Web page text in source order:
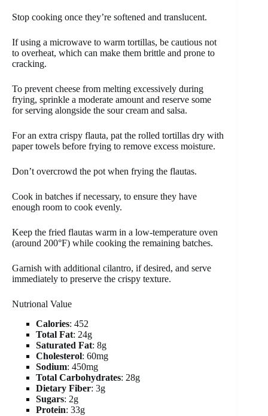
Stop cooking once they’re softened and translucent.
If using a microwave to warm tortillas, be cautious not
to overheat, which can make them brittle and prone to
cracking.
To prevent cheese from melting excessively during
frying, sprinkle a moderate amount and reserve some
for serving alongside the sour cream and salsa.
For an extra crispy flauta, pat the rolled tortillas dry with
paper towels before frying to remove excess moisture.
Don’t overcrowd the pot when frying the flautas.
Cook in batches if necessary, to ensure they have
enough room to cook evenly.
Keep the fried flautas warm in a low-temperature oven
(around 200°F) while cooking the remaining batches.
Garnish with additional cilantro, if desired, and serve
immediately to preserve the crispy texture.
Nutrional Value
Calories: 452
Total Fat: 24g
Saturated Fat: 8g
Cholesterol: 60mg
Sodium: 450mg
Total Carbohydrates: 28g
Dietary Fiber: 3g
Sugars: 2g
Protein: 33g